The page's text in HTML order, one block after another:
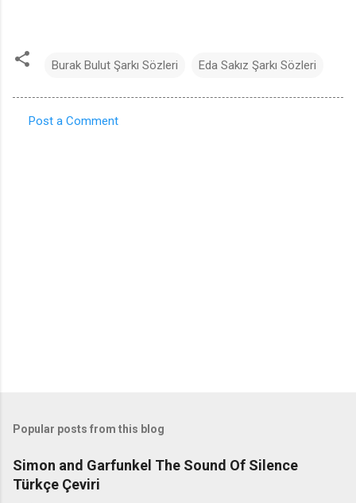
Burak Bulut Şarkı Sözleri Eda Sakız Şarkı Sözleri
Post a Comment
Popular posts from this blog
Simon and Garfunkel The Sound Of Silence
Türkçe Çeviri